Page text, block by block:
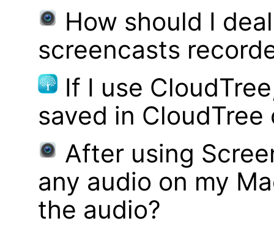
How should I
screencasts
If I use
saved in CloudTree
After using
any audio on my
the audio?